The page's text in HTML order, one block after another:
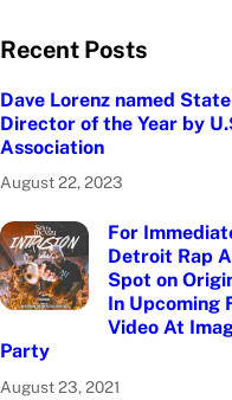
Recent Posts
Dave Lorenz named
Director of the Year by
Association
August 22, 2023
For
Detroit Rap
Spot on
In Upcoming
Video At
Party
August 23, 2021